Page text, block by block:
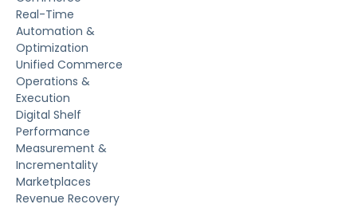
Real-Time
Automation &
Optimization
Unified Commerce
Operations &
Execution
Digital Shelf
Performance
Measurement &
Incrementality
Marketplaces
Revenue Recovery